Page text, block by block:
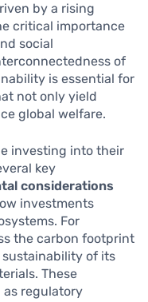
by a rising
critical importance
social
of
is essential for
not only yield
global welfare.
investing into their
key
considerations
investments
For
the carbon footprint
sustainability of its
These
regulatory